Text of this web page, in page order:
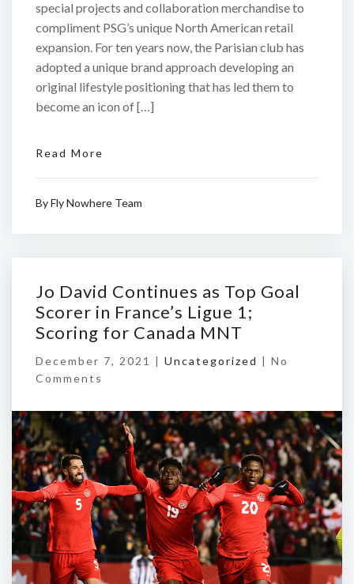
special projects and collaboration merchandise to
compliment PSG’s unique North American retail
expansion. For ten years now, the Parisian club has
adopted a unique brand approach developing an
original lifestyle positioning that has led them to
become an icon of […]
Read More
ByFly Nowhere Team
Jo David Continues as Top Goal
Scorer in France’s Ligue 1;
Scoring for Canada MNT
December 7, 2021 | Uncategorized | No
Comments